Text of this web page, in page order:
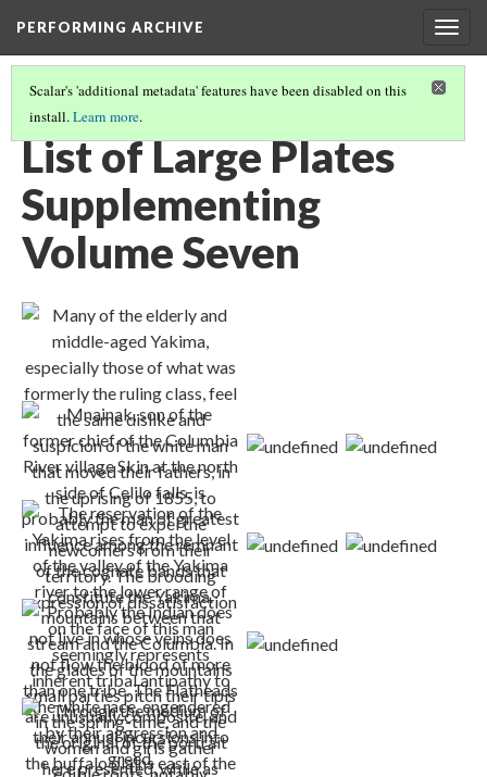
PERFORMING ARCHIVE
Scalar's 'additional metadata' features have been disabled on this
install.Learn more.
VOLUME SEVEN ILLUSTRATIONS AND PORTFOLIO IMAGES
List of Large Plates
Supplementing
Volume Seven